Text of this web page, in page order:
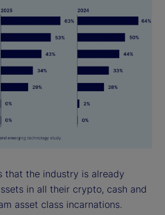
that the industry is already
in all their crypto, cash and
asset class incarnations.